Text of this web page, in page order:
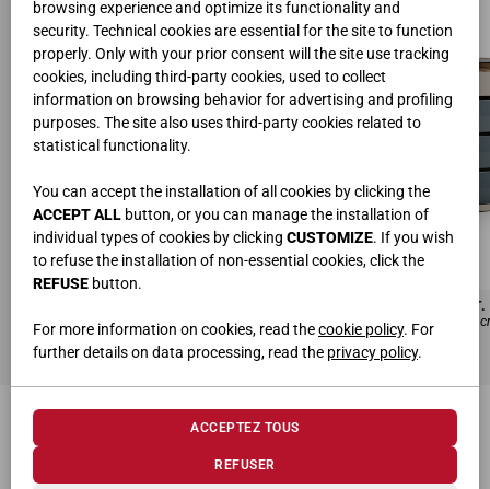
browsing experience and optimize its functionality and
security. Technical cookies are essential for the site to function
properly. Only with your prior consent will the site use tracking
cookies, including third-party cookies, used to collect
information on browsing behavior for advertising and profiling
purposes. The site also uses third-party cookies related to
statistical functionality.
You can accept the installation of all cookies by clicking the
ACCEPT ALL button, or you can manage the installation of
individual types of cookies by clicking CUSTOMIZE. If you wish
to refuse the installation of non-essential cookies, click the
REFUSE button.
For more information on cookies, read thecookie policy. For
further details on data processing, read the privacy policy.
REFUSER
ACCEPTEZ TOUS
CONSOLE DOUBLE AVEC TIROIRS EN VERRE ET FAUTEUIL AVEC TIROIR
Laqué Fenix Soie, Verre foncé, Verre transparent, Métal marron L.180 H.85,5 P.102